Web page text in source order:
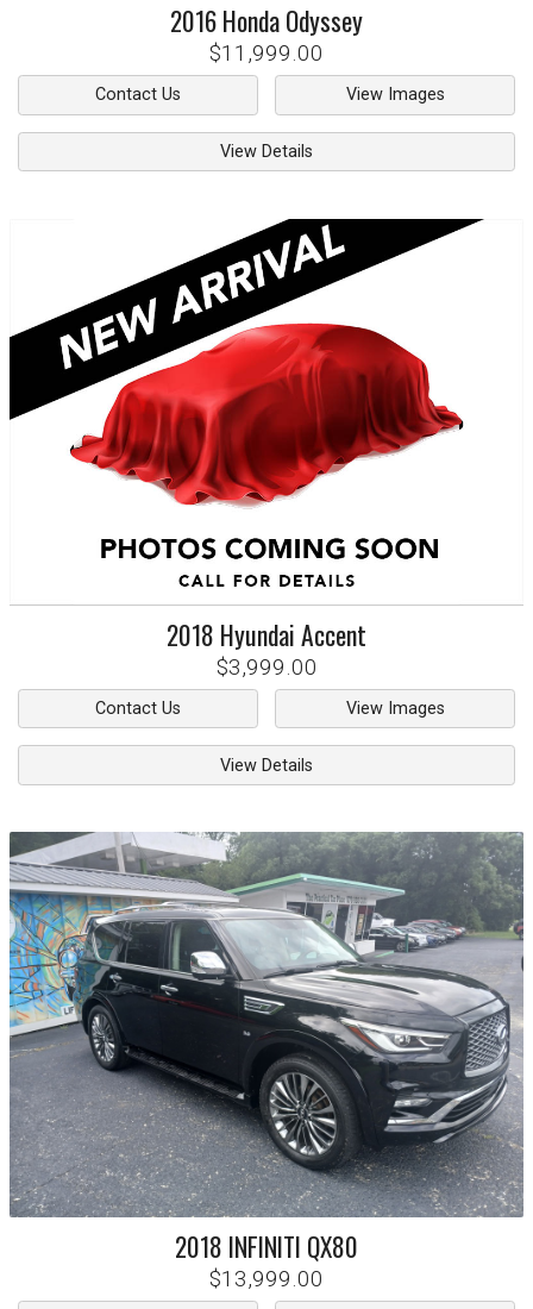
2016HondaOdyssey
$11,999.00
Contact Us View Images
View Details
2018 HyundaiAccent
$3,999.00
Contact Us View Images
View Details
2018 INFINITI QX80
$13,999.00